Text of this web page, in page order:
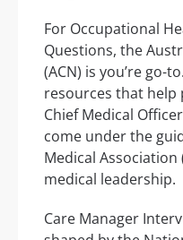
For Occupational
Questions, the
(ACN) is you’re go-
resources that help
Chief Medical
come under the
Medical Association
medical leadership.
Care Manager